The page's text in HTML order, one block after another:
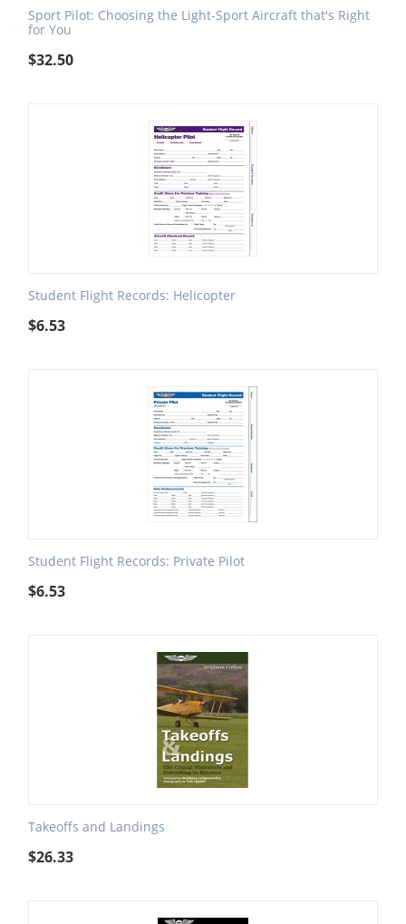
Sport Pilot: Choosing the Light-Sport Aircraft that's Right
for You
$32.50
Student Flight Records: Helicopter
$6.53
Student Flight Records: Private Pilot
$6.53
Takeoffs and Landings
$26.33